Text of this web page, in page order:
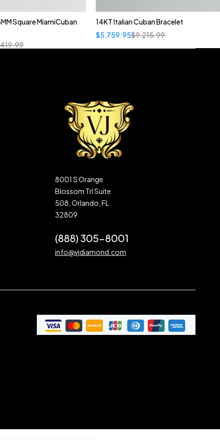
Square MiamiCuban
14KT Italian Cuban Bracelet
$9,215.99
$5,759.95
8001 S Orange
Blossom Trl Suite
508, Orlando, FL
32809
(888) 305-8001
info@vjdiamond.com